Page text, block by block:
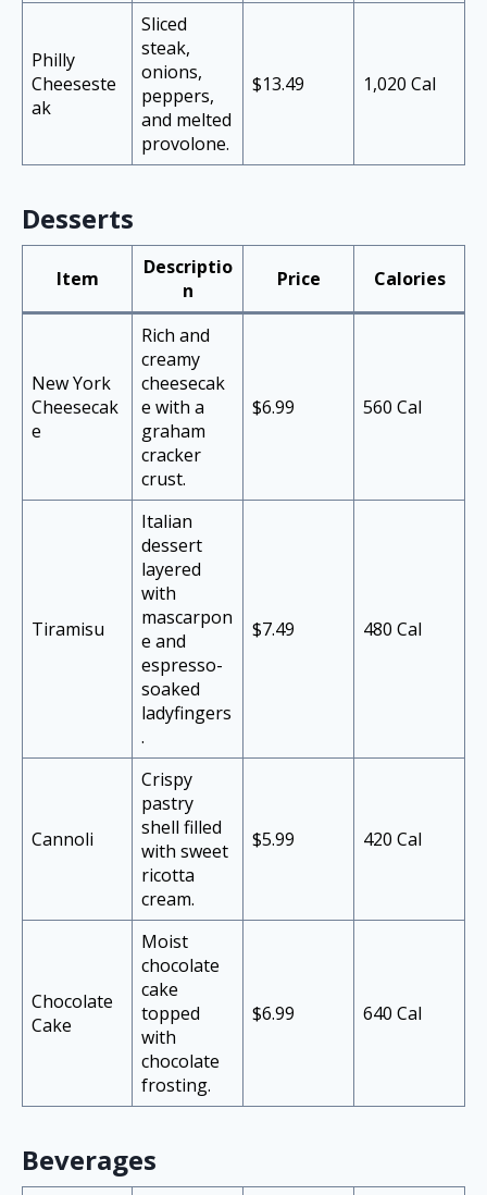
Philly
Cheeseste
ak
Sliced
steak,
onions,
peppers,
and melted
provolone.
$13.49 1,020 Cal
Desserts
Item
Descriptio
n
Price Calories
New York
Cheesecak
e
Rich and
creamy
cheesecak
e with a
graham
cracker
crust.
$6.99 560 Cal
Tiramisu
Italian
dessert
layered
with
mascarpon
e and
espresso-
soaked
ladyfingers
.
$7.49 480 Cal
Cannoli
Crispy
pastry
shell filled
with sweet
ricotta
cream.
$5.99 420 Cal
Chocolate
Cake
Moist
chocolate
cake
topped
with
chocolate
frosting.
$6.99 640 Cal
Beverages